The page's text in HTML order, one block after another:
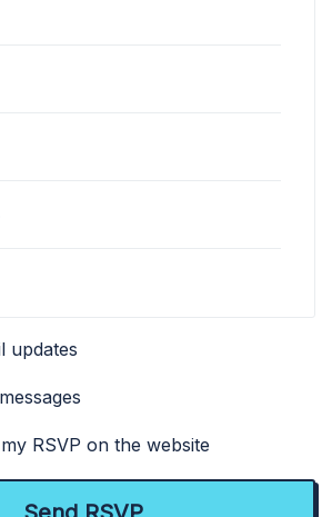
updates
RSVP on the website